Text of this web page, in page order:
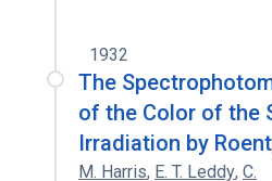
1932
The
of the Color of the
Irradiation by
M. Harris, E. T. Leddy, C.